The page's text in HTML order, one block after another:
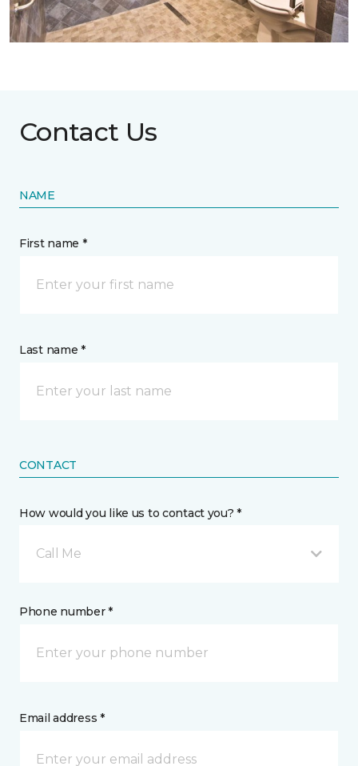
Contact Us
NAME
First name *
Last name *
CONTACT
How would you like us to contact you? *
Call Me
Phone number *
Email address *